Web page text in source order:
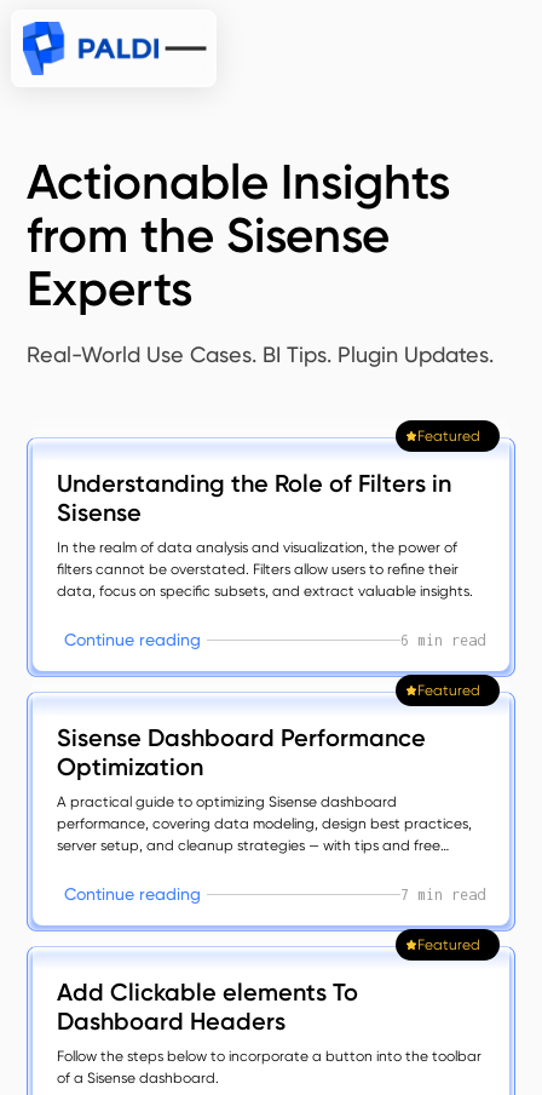
Actionable Insights
from the Sisense
Experts
Real-World Use Cases. BI Tips. Plugin Updates.
Understanding the Role of Filters in
Sisense
Featured
In the realm of data analysis and visualization, the power of
filters cannot be overstated. Filters allow users to refine their
data, focus on specific subsets, and extract valuable insights.
Continue reading 6 min read
Sisense Dashboard Performance
Optimization
Featured
A practical guide to optimizing Sisense dashboard
performance, covering data modeling, design best practices,
server setup, and cleanup strategies — with tips and free
Continue reading 7 min read
Add Clickable elements To
Dashboard Headers
Featured
Follow the steps below to incorporate a button into the toolbar
of a Sisense dashboard.